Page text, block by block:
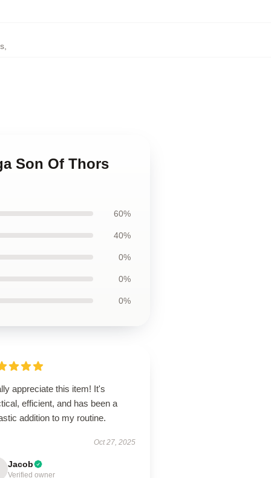
Son Of Thors
60%
40%
0%
0%
0%
appreciate this item! It's
efficient, and has been a
addition to my routine.
Oct 27, 2025
Jacob
Verified owner